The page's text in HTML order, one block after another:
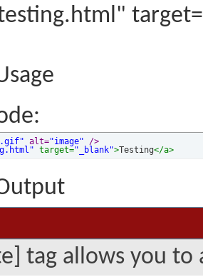
alt="image" />
target="_blank">Testing</a>
tag allows you